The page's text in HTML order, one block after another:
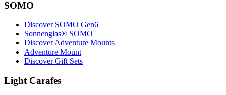
SOMO
Discover SOMO Gen6
Sonnenglas® SOMO
Discover Adventure Mounts
Adventure Mount
Discover Gift Sets
Light Carafes